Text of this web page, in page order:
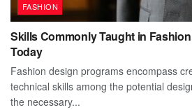
FASHION
Skills Commonly Taught in
Today
Fashion design programs encompass
technical skills among the potential
the necessary...